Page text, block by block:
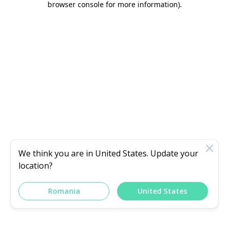
browser console for more information).
We think you are in United States. Update your
location?
Romania United States